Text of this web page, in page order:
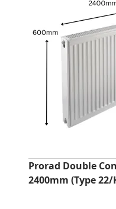
Prorad Double
2400mm (Type 22/